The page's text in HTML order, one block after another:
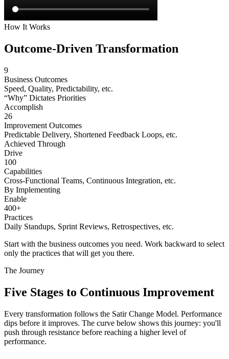
How It Works
Outcome-Driven Transformation
9
Business Outcomes
Speed, Quality, Predictability, etc.
“Why” Dictates Priorities
Accomplish
26
Improvement Outcomes
Predictable Delivery, Shortened Feedback Loops, etc.
Achieved Through
Drive
100
Capabilities
Cross-Functional Teams, Continuous Integration, etc.
By Implementing
Enable
400+
Practices
Daily Standups, Sprint Reviews, Retrospectives, etc.
Start with the business outcomes you need. Work backward to select
only the practices that will get you there.
The Journey
Five Stages to Continuous Improvement
Every transformation follows the Satir Change Model. Performance
dips before it improves. The curve below shows this journey: you'll
push through resistance before reaching a higher level of
performance.